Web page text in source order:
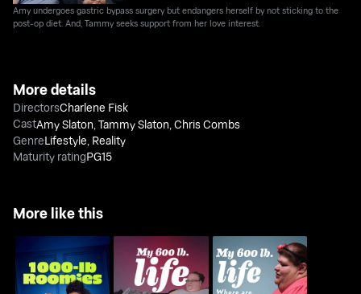
Amy undergoes gastric bypass surgery but endangers herself by not sticking to the
post-op diet. And, Tammy seeks support from her love interest.
More details
DirectorsCharlene Fisk
CastAmy Slaton ,Tammy Slaton ,Chris Combs
GenreLifestyle Reality
Maturity ratingPG15
More like this